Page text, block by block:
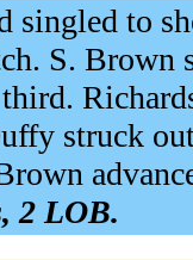
singled to
S. Brown
struck
2 LOB.